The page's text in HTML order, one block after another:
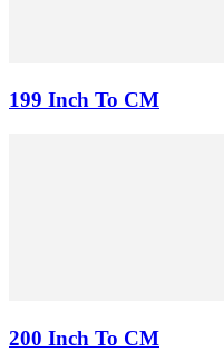
199 Inch To CM
200 Inch To CM